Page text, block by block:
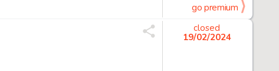
go premium
closed
19/02/2024